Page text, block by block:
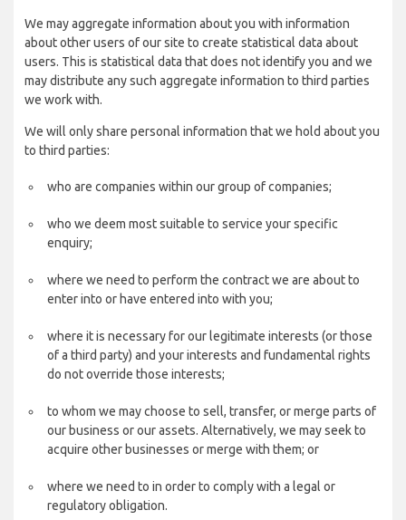
We may aggregate information about you with information
about other users of our site to create statistical data about
users. This is statistical data that does not identify you and we
may distribute any such aggregate information to third parties
we work with.
We will only share personal information that we hold about you
to third parties:
who are companies within our group of companies;
who we deem most suitable to service your specific
enquiry;
where we need to perform the contract we are about to
enter into or have entered into with you;
where it is necessary for our legitimate interests (or those
of a third party) and your interests and fundamental rights
do not override those interests;
to whom we may choose to sell, transfer, or merge parts of
our business or our assets. Alternatively, we may seek to
acquire other businesses or merge with them; or
where we need to in order to comply with a legal or
regulatory obligation.